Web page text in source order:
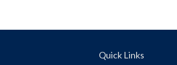
Quick Links